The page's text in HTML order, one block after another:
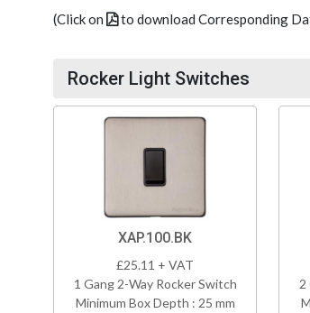
(Click on to download Corresponding
Rocker Light Switches
XAP.100.BK
£25.11 + VAT
1 Gang 2-Way Rocker Switch
Minimum Box Depth : 25 mm
2